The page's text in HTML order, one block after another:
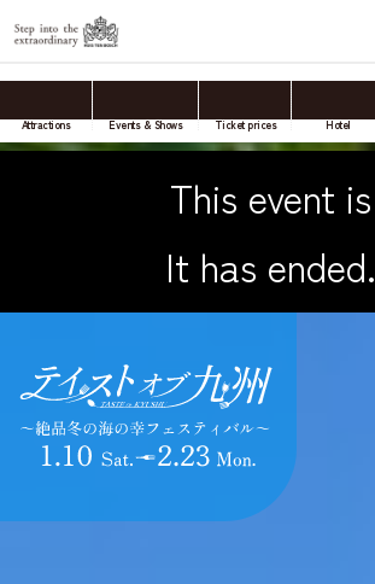
Attractions Events & Shows Ticket prices Hotel
This event is
It has ended.